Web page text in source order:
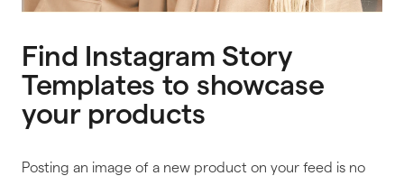
Find Instagram Story
Templates to showcase
your products
Posting an image of a new product on your feed is no